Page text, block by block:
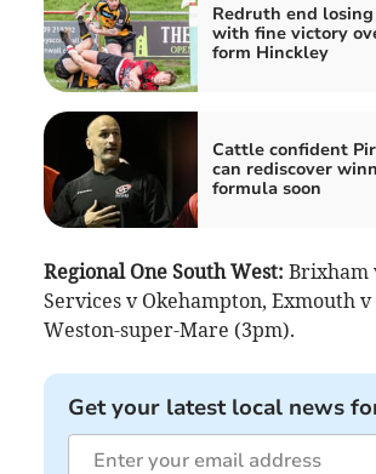
Redruth end
with fine victory
form Hinckley
Cattle confident
can rediscover
formula soon
Regional One South West: Brixham
Services v Okehampton, Exmouth
Weston-super-Mare (3pm).
Get your latest local news